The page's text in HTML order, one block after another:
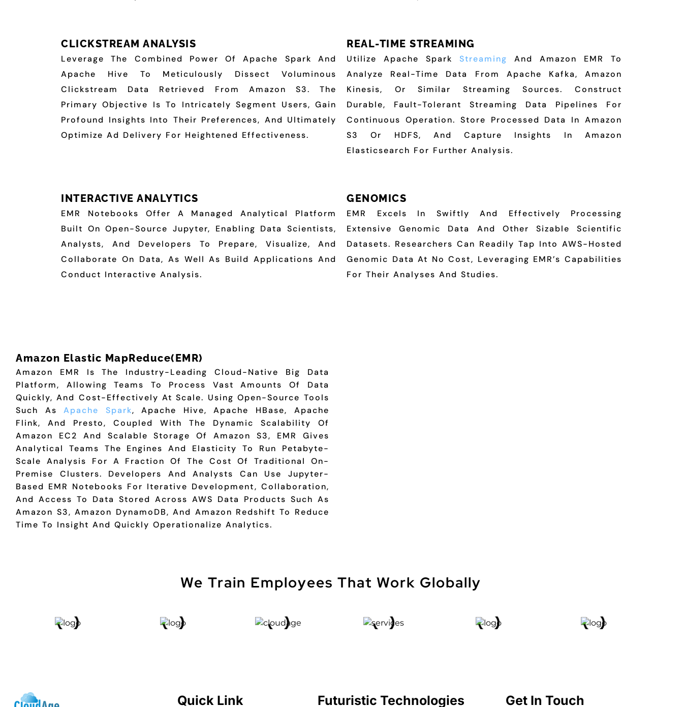
CLICKSTREAM ANALYSIS
Leverage The Combined Power Of Apache Spark And
Apache Hive To Meticulously Dissect Voluminous
Clickstream Data Retrieved From Amazon S3. The
Primary Objective Is To Intricately Segment Users, Gain
Profound Insights Into Their Preferences, And Ultimately
Optimize Ad Delivery For Heightened Effectiveness.
REAL-TIME STREAMING
Utilize Apache Spark Streaming And Amazon EMR To
Analyze Real-Time Data From Apache Kafka, Amazon
Kinesis, Or Similar Streaming Sources. Construct
Durable, Fault-Tolerant Streaming Data Pipelines For
Continuous Operation. Store Processed Data In Amazon
S3 Or HDFS, And Capture Insights In Amazon
Elasticsearch For Further Analysis.
INTERACTIVE ANALYTICS
EMR Notebooks Offer A Managed Analytical Platform
Built On Open-Source Jupyter, Enabling Data Scientists,
Analysts, And Developers To Prepare, Visualize, And
Collaborate On Data, As Well As Build Applications And
Conduct Interactive Analysis.
GENOMICS
EMR Excels In Swiftly And Effectively Processing
Extensive Genomic Data And Other Sizable Scientific
Datasets. Researchers Can Readily Tap Into AWS-Hosted
Genomic Data At No Cost, Leveraging EMR’s Capabilities
For Their Analyses And Studies.
Amazon Elastic MapReduce(EMR)
Amazon EMR Is The Industry-Leading Cloud-Native Big Data
Platform, Allowing Teams To Process Vast Amounts Of Data
Quickly, And Cost-Effectively At Scale. Using Open-Source Tools
Such AsApache Spark, Apache Hive, Apache HBase, Apache
Flink, And Presto, Coupled With The Dynamic Scalability Of
Amazon EC2 And Scalable Storage Of Amazon S3, EMR Gives
Analytical Teams The Engines And Elasticity To Run Petabyte-
Scale Analysis For A Fraction Of The Cost Of Traditional On-
Premise Clusters. Developers And Analysts Can Use Jupyter-
Based EMR Notebooks For Iterative Development, Collaboration,
And Access To Data Stored Across AWS Data Products Such As
Amazon S3, Amazon DynamoDB, And Amazon Redshift To Reduce
Time To Insight And Quickly Operationalize Analytics.
We Train Employees That Work Globally
Quick Link Futuristic Technologies Get In Touch